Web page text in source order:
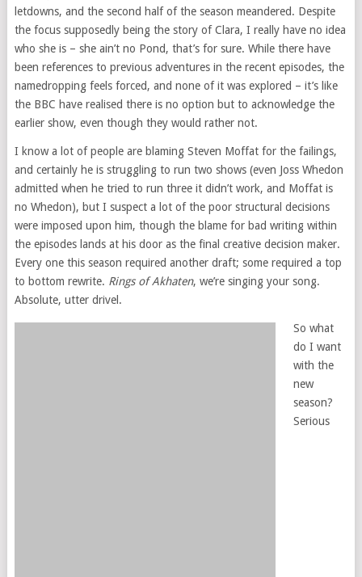
letdowns, and the second half of the season meandered. Despite
the focus supposedly being the story of Clara, I really have no idea
who she is – she ain’t no Pond, that’s for sure. While there have
been references to previous adventures in the recent episodes, the
namedropping feels forced, and none of it was explored – it’s like
the BBC have realised there is no option but to acknowledge the
earlier show, even though they would rather not.
I know a lot of people are blaming Steven Moffat for the failings,
and certainly he is struggling to run two shows (even Joss Whedon
admitted when he tried to run three it didn’t work, and Moffat is
no Whedon), but I suspect a lot of the poor structural decisions
were imposed upon him, though the blame for bad writing within
the episodes lands at his door as the final creative decision maker.
Every one this season required another draft; some required a top
to bottom rewrite. Rings of Akhaten, we’re singing your song.
Absolute, utter drivel.
So what
do I want
with the
new
season?
Serious